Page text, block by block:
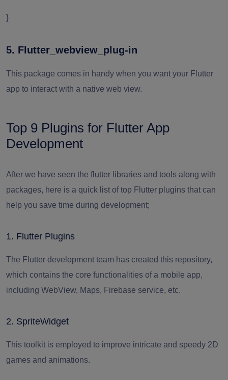
}
5. Flutter_webview_plug-in
This package comes in handy when you want your Flutter
app to interact with a native web view.
Top 9 Plugins for Flutter App
Development
After we have seen the flutter libraries and tools along with
packages, here is a quick list of top Flutter plugins that can
help you save time during development;
1. Flutter Plugins
The Flutter development team has created this repository,
which contains the core functionalities of a mobile app,
including WebView, Maps, Firebase service, etc.
2. SpriteWidget
This toolkit is employed to improve intricate and speedy 2D
games and animations.